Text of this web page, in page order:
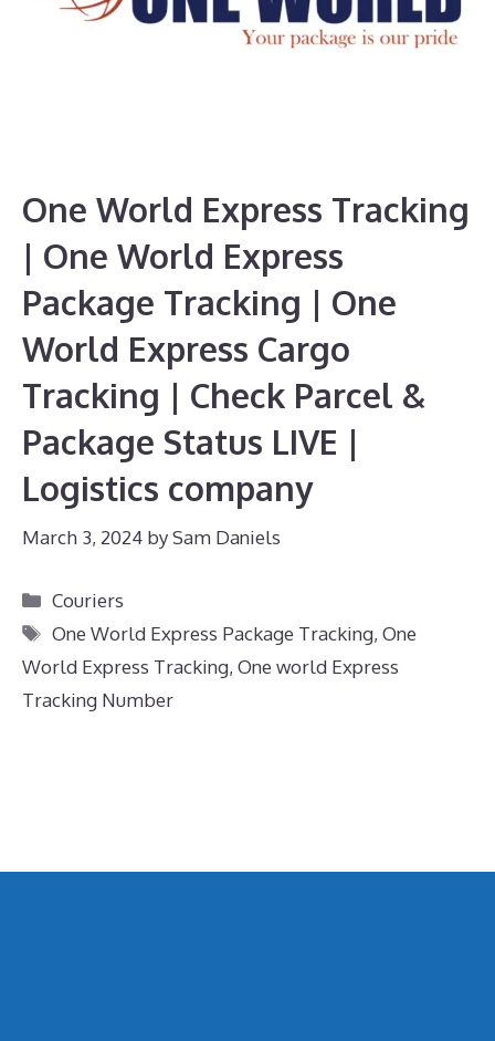
One World Express Tracking
| One World Express
Package Tracking | One
World Express Cargo
Tracking | Check Parcel &
Package Status LIVE |
Logistics company
March 3, 2024 bySam Daniels
Categories
Couriers
Tags
One World Express Package Tracking,One
World Express Tracking, One world Express
Tracking Number